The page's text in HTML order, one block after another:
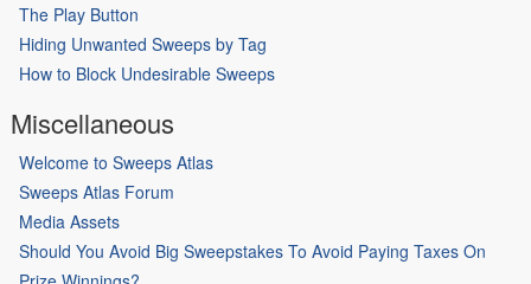
The Play Button
Hiding Unwanted Sweeps by Tag
How to Block Undesirable Sweeps
Miscellaneous
Welcome to Sweeps Atlas
Sweeps Atlas Forum
Media Assets
Should You Avoid Big Sweepstakes To Avoid Paying Taxes On